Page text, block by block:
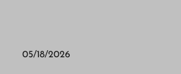
05/18/2026